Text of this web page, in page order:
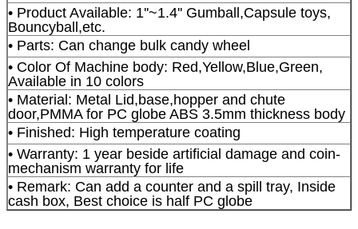
• Product Available: 1''~1.4'' Gumball,Capsule toys,
Bouncyball,etc.
• Parts: Can change bulk candy wheel
• Color Of Machine body: Red,Yellow,Blue,Green,
Available in 10 colors
• Material: Metal Lid,base,hopper and chute
door,PMMA for PC globe ABS 3.5mm thickness body
• Finished: High temperature coating
• Warranty: 1 year beside artificial damage and coin-
mechanism warranty for life
• Remark: Can add a counter and a spill tray, Inside
cash box, Best choice is half PC globe